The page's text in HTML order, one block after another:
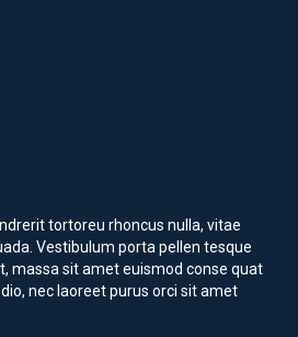
tortoreu rhoncus nulla, vitae
Vestibulum porta pellen tesque
massa sit amet euismod conse quat
nec laoreet purus orci sit amet